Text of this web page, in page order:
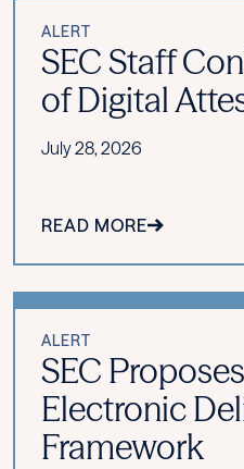
ALERT
SEC Staff
of Digital
July 28, 2026
READ MORE
ALERT
SEC
Electronic
Framework